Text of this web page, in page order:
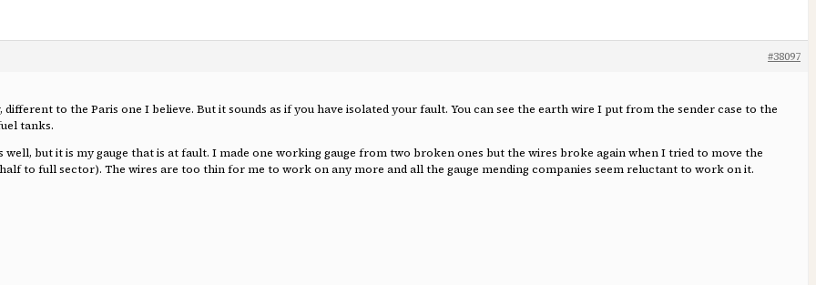
#38097
to the Paris one I believe. But it sounds as if you have isolated your fault. You can see the earth wire I put from the sender case to the
tanks.
but it is my gauge that is at fault. I made one working gauge from two broken ones but the wires broke again when I tried to move the
to full sector). The wires are too thin for me to work on any more and all the gauge mending companies seem reluctant to work on it.